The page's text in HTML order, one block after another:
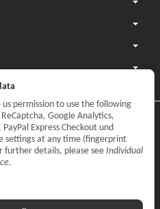
Legal Notice
contract
permission to use the following
Google Analytics,
Express Checkout und
settings at any time (fingerprint
further details, please see Individual
.